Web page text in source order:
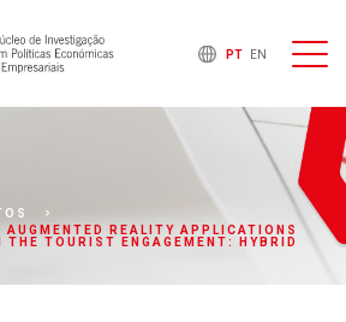
PT EN
REALITY APPLICATIONS
THE TOURIST ENGAGEMENT: HYBRID